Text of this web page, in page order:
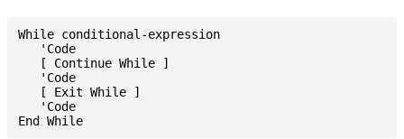
While conditional-expression
   'Code
   [ Continue While ]
   'Code
   [ Exit While ]
   'Code